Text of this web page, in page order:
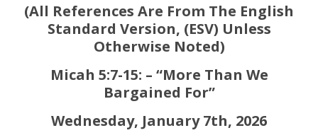
(All References Are From The English
Standard Version, (ESV) Unless
Otherwise Noted)
Micah 5:7-15: – “More Than We
Bargained For”
Wednesday, January 7th, 2026